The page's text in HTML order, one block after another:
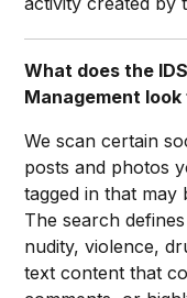
What does the
Management look
We scan certain
posts and photos
tagged in that may
The search
nudity, violence,
text content that